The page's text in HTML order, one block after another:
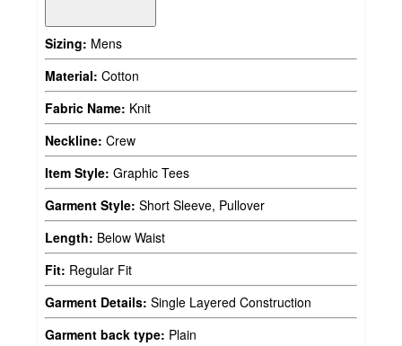
Sizing: Mens
Material: Cotton
Fabric Name: Knit
Neckline: Crew
Item Style: Graphic Tees
Garment Style: Short Sleeve, Pullover
Length: Below Waist
Fit: Regular Fit
Garment Details: Single Layered Construction
Garment back type: Plain